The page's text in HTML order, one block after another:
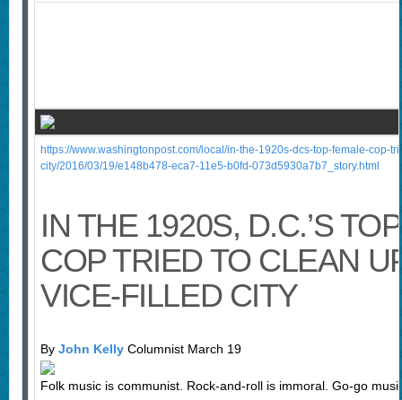
https://www.washingtonpost.com/local/in-the-1920s-dcs-top-female-cop-
city/2016/03/19/e148b478-eca7-11e5-b0fd-073d5930a7b7_story.html
IN THE 1920S, D.C.’S
COP TRIED TO CLEAN
VICE-FILLED CITY
By John KellyColumnist March 19
Folk music is communist. Rock-and-roll is immoral. Go-go